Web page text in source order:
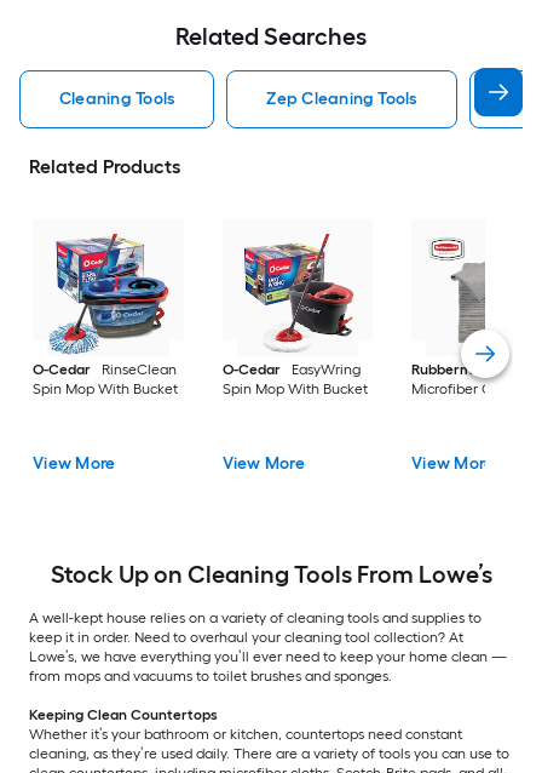
Related Searches
Cleaning Tools Zep Cleaning Tools
Related Products
O-Cedar
RinseClean
Spin Mop With Bucket
View More
O-Cedar
EasyWring
Spin Mop With Bucket
View More
Rubbermaid
24 -
Microfiber Cloth
View More
Stock Up on Cleaning Tools From Lowe’s
A well-kept house relies on a variety of cleaning tools and supplies to
keep it in order. Need to overhaul your cleaning tool collection? At
Lowe’s, we have everything you’ll ever need to keep your home clean —
from mops and vacuums to toilet brushes and sponges.
Keeping Clean Countertops
Whether it’s your bathroom or kitchen, countertops need constant
cleaning, as they’re used daily. There are a variety of tools you can use to